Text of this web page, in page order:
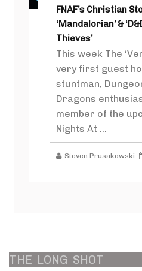
FNAF’s Christian
‘Mandalorian’ &
Thieves’
This week The
very first guest
stuntman,
Dragons
member of the
Nights At ...
Steven Prusakowski
THE LONG SHOT